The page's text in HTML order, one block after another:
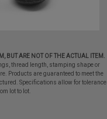
BUT ARE NOT OF THE ACTUAL ITEM.
thread length, stamping shape or
Products are guaranteed to meet the
Specifications allow for
lot to lot.